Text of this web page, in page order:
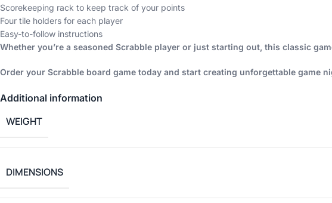
Scorekeeping rack to keep track of your points
Four tile holders for each player
Easy-to-follow instructions
Whether you’re a seasoned Scrabble player or just starting out, this classic
Order your Scrabble board game today and start creating unforgettable game
Additional information
WEIGHT
DIMENSIONS